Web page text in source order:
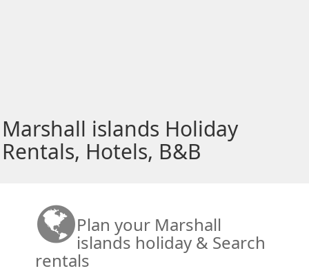
Marshall islands Holiday
Rentals, Hotels, B&B
Plan your Marshall
islands holiday & Search
rentals